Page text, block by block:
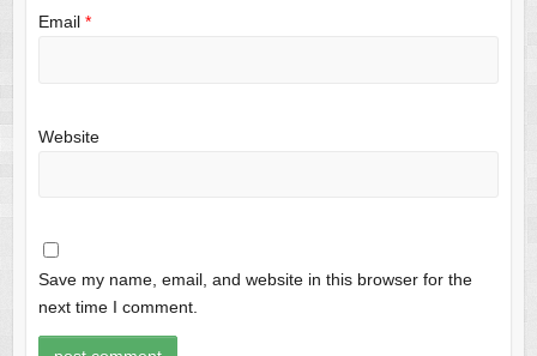
Email *
Website
Save my name, email, and website in this browser for the
next time I comment.